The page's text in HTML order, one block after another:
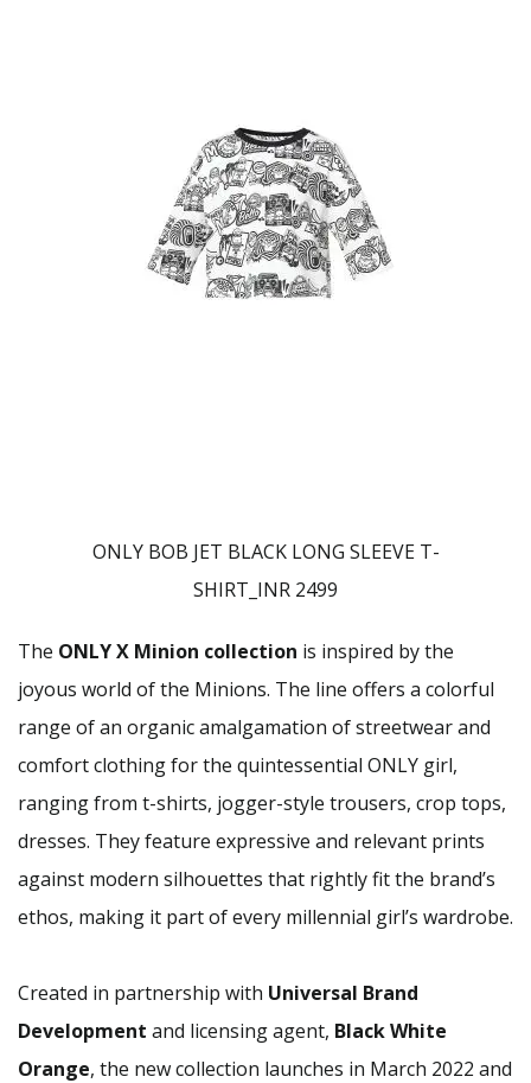
ONLY BOB JET BLACK LONG SLEEVE T-
SHIRT_INR 2499
The ONLY X Minion collection is inspired by the
joyous world of the Minions. The line offers a colorful
range of an organic amalgamation of streetwear and
comfort clothing for the quintessential ONLY girl,
ranging from t-shirts, jogger-style trousers, crop tops,
dresses. They feature expressive and relevant prints
against modern silhouettes that rightly fit the brand’s
ethos, making it part of every millennial girl’s wardrobe.
Created in partnership with Universal Brand
Development and licensing agent, Black White
Orange, the new collection launches in March 2022 and